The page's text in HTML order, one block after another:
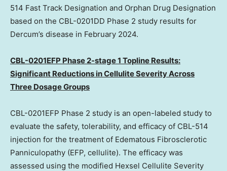
514 Fast Track Designation and Orphan Drug Designation
based on the CBL-0201DD Phase 2 study results for
Dercum’s disease in February 2024.
CBL-0201EFP Phase 2-stage 1 Topline Results:
Significant Reductions in Cellulite Severity Across
Three Dosage Groups
CBL-0201EFP Phase 2 study is an open-labeled study to
evaluate the safety, tolerability, and efficacy of CBL-514
injection for the treatment of Edematous Fibrosclerotic
Panniculopathy (EFP, cellulite). The efficacy was
assessed using the modified Hexsel Cellulite Severity